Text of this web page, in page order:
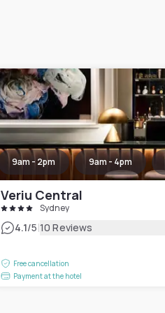
9am - 2pm 9am - 4pm
Veriu Central
Sydney
4.1/5|10 Reviews
Free cancellation
Payment at the hotel